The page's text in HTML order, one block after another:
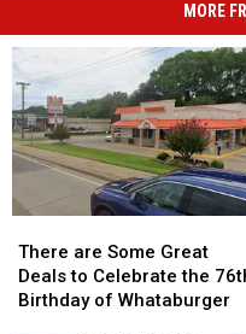
MORE
are
Some
Great
There are Some Great
Deals to Celebrate the
Birthday of Whataburger
are
Some
Great